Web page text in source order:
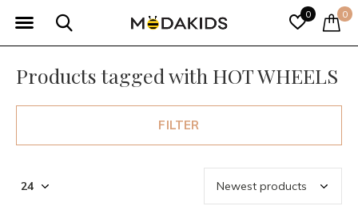
0 0
Products tagged with HOT WHEELS
FILTER